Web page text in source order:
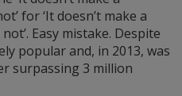
for ‘It doesn’t make a
Easy mistake. Despite
popular and, in 2013, was
surpassing 3 million